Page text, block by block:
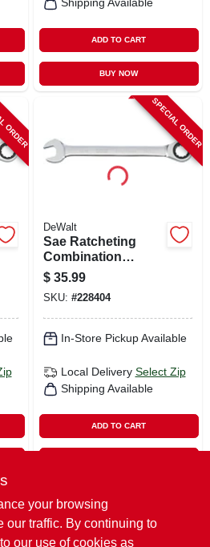
Shipping Available
ADD TO CART
BUY NOW
SPECIAL ORDER
DeWalt
Sae Ratcheting
Combination
Wrench, Long-
panel, 15/16 In.
$ 35.99
SKU: #228404
In-Store Pickup Available
Local Delivery Select Zip
Shipping Available
ADD TO CART
Next
your browsing
our traffic. By continuing to
our use of cookies as